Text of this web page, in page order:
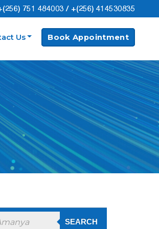
751 484003 / +(256) 414530835
Us Book Appointment
SEARCH